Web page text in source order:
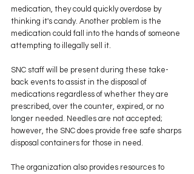
medication, they could quickly overdose by
thinking it's candy. Another problem is the
medication could fall into the hands of someone
attempting to illegally sell it.
SNC staff will be present during these take-
back events to assist in the disposal of
medications regardless of whether they are
prescribed, over the counter, expired, or no
longer needed. Needles are not accepted;
however, the SNC does provide free safe sharps
disposal containers for those in need.
The organization also provides resources to